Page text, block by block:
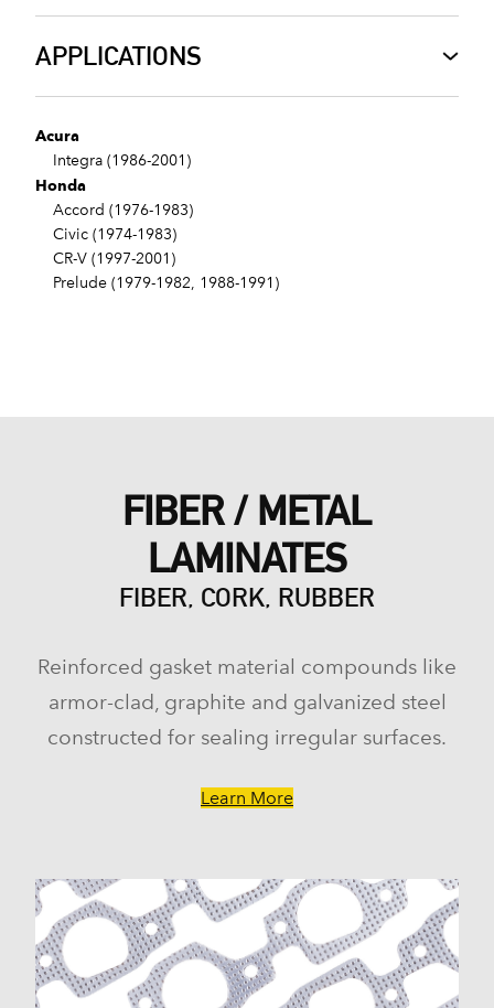
APPLICATIONS
Acura
Integra (1986-2001)
Honda
Accord (1976-1983)
Civic (1974-1983)
CR-V (1997-2001)
Prelude (1979-1982, 1988-1991)
FIBER / METAL
LAMINATES
FIBER, CORK, RUBBER
Reinforced gasket material compounds like
armor-clad, graphite and galvanized steel
constructed for sealing irregular surfaces.
Learn More